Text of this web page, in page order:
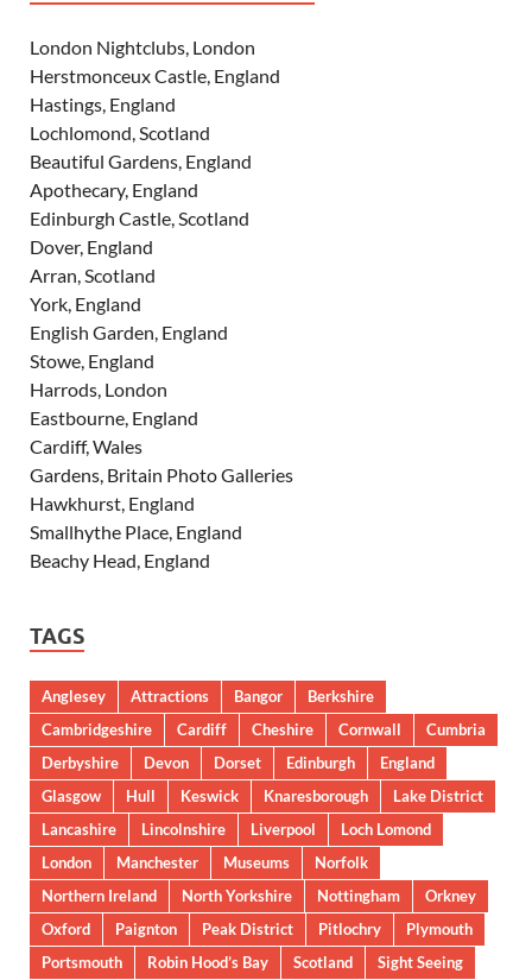
London Nightclubs, London
Herstmonceux Castle, England
Hastings, England
Lochlomond, Scotland
Beautiful Gardens, England
Apothecary, England
Edinburgh Castle, Scotland
Dover, England
Arran, Scotland
York, England
English Garden, England
Stowe, England
Harrods, London
Eastbourne, England
Cardiff, Wales
Gardens, Britain Photo Galleries
Hawkhurst, England
Smallhythe Place, England
Beachy Head, England
TAGS
Anglesey Attractions Bangor
Berkshire
Cambridgeshire
Cardiff Cheshire Cornwall
Cumbria
Derbyshire
Devon Dorset Edinburgh
England
Glasgow
Hull Keswick Knaresborough
Lake District
Lancashire
Lincolnshire Liverpool
Loch Lomond
London
Manchester Museums
Norfolk
Northern Ireland
North Yorkshire Nottingham
Orkney
Oxford
Paignton Peak District Pitlochry
Plymouth
Portsmouth
Robin Hood’s Bay Scotland
Sight Seeing